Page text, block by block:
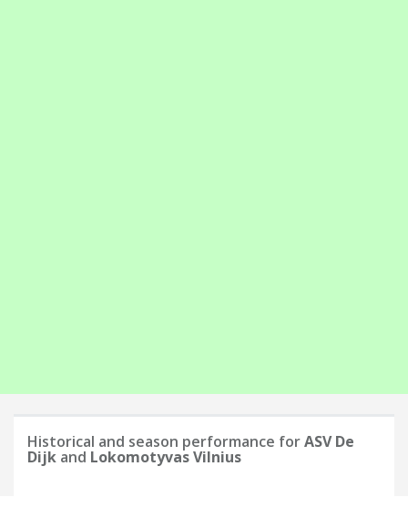
Historical and season performance forASV De
Dijk and Lokomotyvas Vilnius